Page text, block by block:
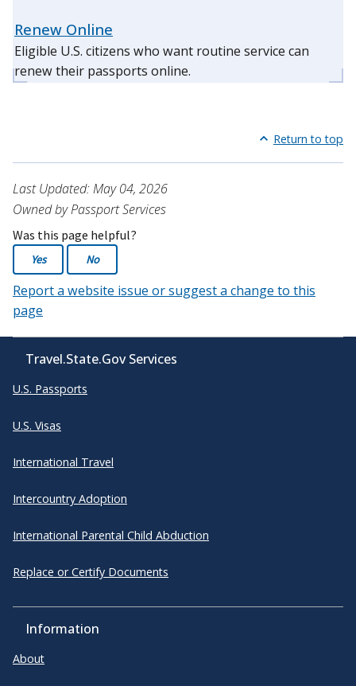
Renew Online
Eligible U.S. citizens who want routine service can
renew their passports online.
Return to top
Last Updated: May 04, 2026
Owned by Passport Services
Was this page helpful?
Yes No
Report a website issue or suggest a change to this
page
Travel.State.Gov Services
U.S. Passports
U.S. Visas
International Travel
Intercountry Adoption
International Parental Child Abduction
Replace or Certify Documents
Information
About